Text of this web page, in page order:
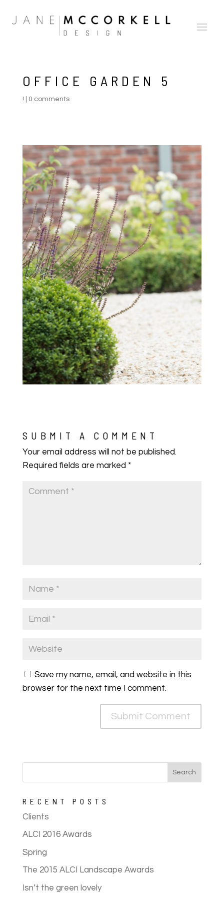
OFFICE GARDEN 5
! 0 comments
SUBMIT A COMMENT
Your email address will not be published.
Required fields are marked *
Save my name, email, and website in this
browser for the next time I comment.
RECENT POSTS
Clients
ALCI 2016 Awards
Spring
The 2015 ALCI Landscape Awards
Isn’t the green lovely